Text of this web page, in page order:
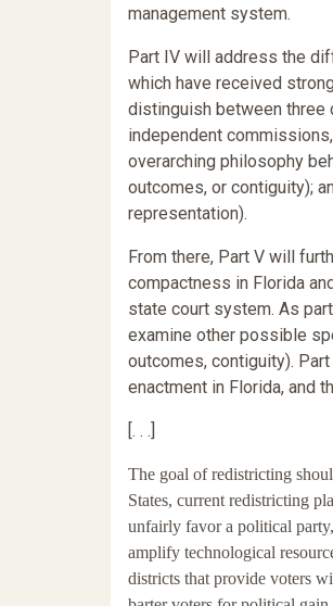
management system.
Part IV will address the
which have received
distinguish between three
independent
overarching philosophy
outcomes, or contiguity);
representation).
From there, Part V will
compactness in Florida
state court system. As
examine other possible
outcomes, contiguity).
enactment in Florida, and
[. . .]
The goal of redistricting
States, current redistricting
unfairly favor a political
amplify technological
districts that provide voters